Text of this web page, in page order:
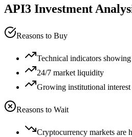
API3 Investment
Reasons to Buy
Technical indicators
24/7 market liquidity
Growing institutional
Reasons to Wait
Cryptocurrency markets are